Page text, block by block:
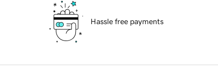
Hassle free payments